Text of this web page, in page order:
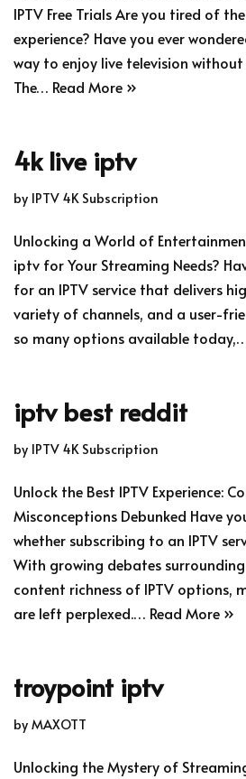
IPTV Free Trials Are you tired of
experience? Have you ever
way to enjoy live television
The… Read More »
4k live iptv
by IPTV 4K Subscription
Unlocking a World of
iptv for Your Streaming Needs?
for an IPTV service that delivers
variety of channels, and a user-
so many options available
iptv best reddit
by IPTV 4K Subscription
Unlock the Best IPTV Experience:
Misconceptions Debunked Have
whether subscribing to an IPTV
With growing debates
content richness of IPTV options,
are left perplexed.… Read More »
troypoint iptv
by MAXOTT
Unlocking the Mystery of